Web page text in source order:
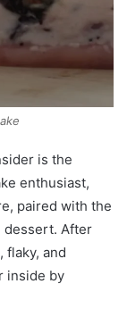
is the
enthusiast,
paired with the
dessert. After
flaky, and
inside by